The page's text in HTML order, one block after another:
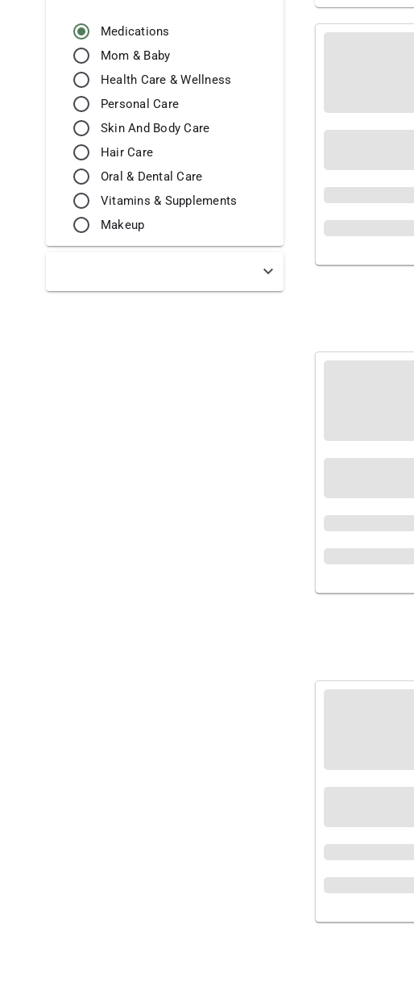
Medications
Mom & Baby
Health Care & Wellness
Personal Care
Skin And Body Care
Hair Care
Oral & Dental Care
Vitamins & Supplements
Makeup